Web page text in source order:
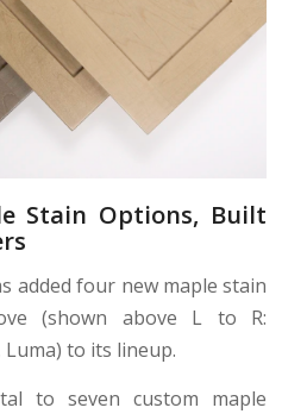
Stain Options, Built
added four new maple stain
(shown above L to R:
to its lineup.
to seven custom maple